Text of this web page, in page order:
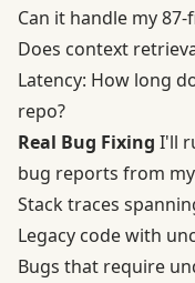
Can it handle my
Does context
Latency: How long
repo?
Real Bug Fixing I'll
bug reports from
Stack traces
Legacy code with
Bugs that require